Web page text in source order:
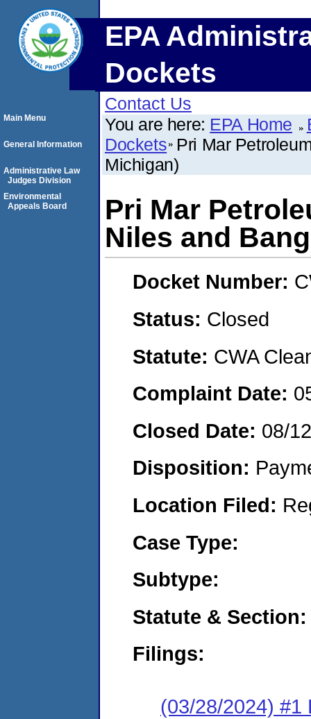
EPA
Dockets
Contact Us
You are here: EPA Home
Dockets Pri Mar
Michigan)
Pri Mar
Niles and
Docket Number:
Status: Closed
Statute: CWA
Complaint Date:
Closed Date: 08/
Disposition:
Location Filed:
Case Type:
Subtype:
Statute & Section:
Filings:
(03/28/2024) #1
Main Menu
General Information
Administrative Law
Judges Division
Environmental
Appeals Board